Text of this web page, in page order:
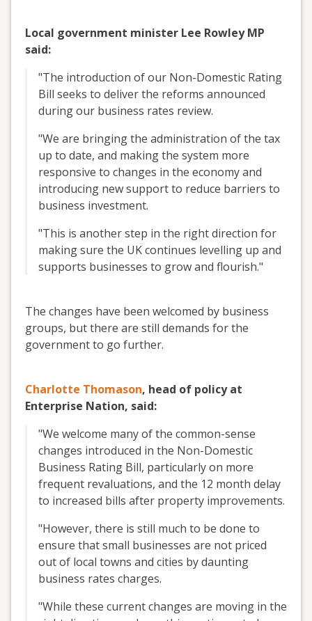
Local government minister Lee Rowley MP
said:
"The introduction of our Non-Domestic Rating
Bill seeks to deliver the reforms announced
during our business rates review.
"We are bringing the administration of the tax
up to date, and making the system more
responsive to changes in the economy and
introducing new support to reduce barriers to
business investment.
"This is another step in the right direction for
making sure the UK continues levelling up and
supports businesses to grow and flourish."
The changes have been welcomed by business
groups, but there are still demands for the
government to go further.
Charlotte Thomason, head of policy at
Enterprise Nation, said:
"We welcome many of the common-sense
changes introduced in the Non-Domestic
Business Rating Bill, particularly on more
frequent revaluations, and the 12 month delay
to increased bills after property improvements.
"However, there is still much to be done to
ensure that small businesses are not priced
out of local towns and cities by daunting
business rates charges.
"While these current changes are moving in the